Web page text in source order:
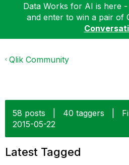
Data Works for AI is here
and enter to win a pair of
Qlik Community
58 posts 40 taggers
‎2015-05-22
Latest Tagged